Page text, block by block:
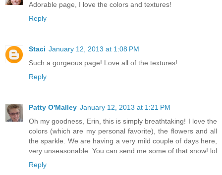
Adorable page, I love the colors and textures!
Reply
Staci January 12, 2013 at 1:08 PM
Such a gorgeous page! Love all of the textures!
Reply
Patty O'Malley January 12, 2013 at 1:21 PM
Oh my goodness, Erin, this is simply breathtaking! I love the
colors (which are my personal favorite), the flowers and all
the sparkle. We are having a very mild couple of days here,
very unseasonable. You can send me some of that snow! lol
Reply